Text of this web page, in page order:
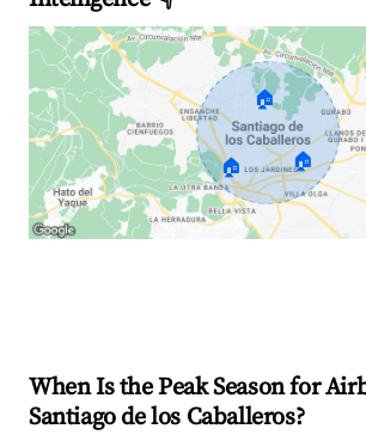
🏠
🏠 🏠
When Is the Peak Season for
Santiago de los Caballeros?